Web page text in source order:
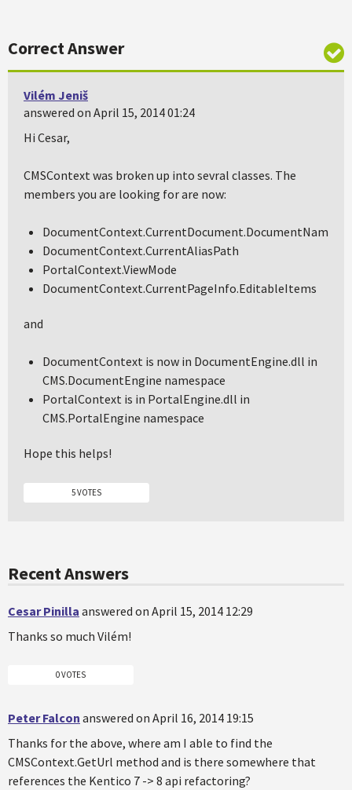
Correct Answer
Vilém Jeniš
answered on April 15, 2014 01:24
Hi Cesar,
CMSContext was broken up into sevral classes. The
members you are looking for are now:
DocumentContext.CurrentDocument.DocumentName
DocumentContext.CurrentAliasPath
PortalContext.ViewMode
DocumentContext.CurrentPageInfo.EditableItems
and
DocumentContext is now in DocumentEngine.dll in
CMS.DocumentEngine namespace
PortalContext is in PortalEngine.dll in
CMS.PortalEngine namespace
Hope this helps!
5 VOTES
Recent Answers
Cesar Pinilla answered on April 15, 2014 12:29
Thanks so much Vilém!
0 VOTES
Peter Falcon answered on April 16, 2014 19:15
Thanks for the above, where am I able to find the
CMSContext.GetUrl method and is there somewhere that
references the Kentico 7 -> 8 api refactoring?